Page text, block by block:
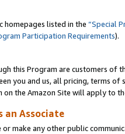
homepages listed in the “Special
Participation Requirements).
this Program are customers of
you and us, all pricing, terms
the Amazon Site will apply to
an Associate
or make any other public